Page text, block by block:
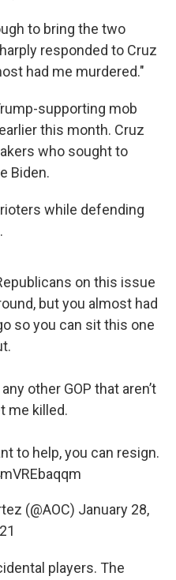
to bring the two
responded to Cruz
had me murdered."
supporting mob
this month. Cruz
who sought to
Biden.
while defending
on this issue
but you almost had
so you can sit this one
other GOP that aren’t
me killed.
to help, you can resign.
(@AOC) January 28,
players. The